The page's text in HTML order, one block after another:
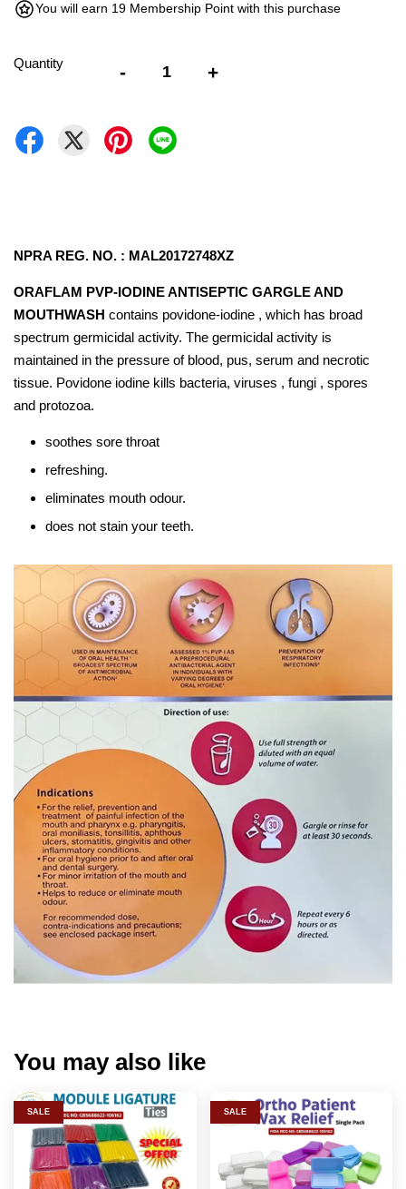
You will earn 19 Membership Point with this purchase
Quantity - +
NPRA REG. NO. : MAL20172748XZ
ORAFLAM PVP-IODINE ANTISEPTIC GARGLE AND
MOUTHWASH contains povidone-iodine , which has broad
spectrum germicidal activity. The germicidal activity is
maintained in the pressure of blood, pus, serum and necrotic
tissue. Povidone iodine kills bacteria, viruses , fungi , spores
and protozoa.
soothes sore throat
refreshing.
eliminates mouth odour.
does not stain your teeth.
You may also like
SALE SALE